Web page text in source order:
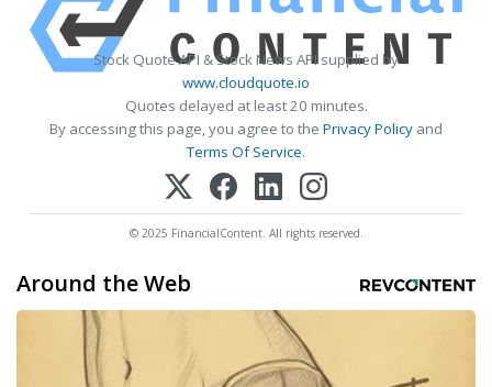
Stock Quote API & Stock News API supplied by
www.cloudquote.io
Quotes delayed at least 20 minutes.
By accessing this page, you agree to the Privacy Policy and
Terms Of Service.
© 2025 FinancialContent. All rights reserved.
Around the Web